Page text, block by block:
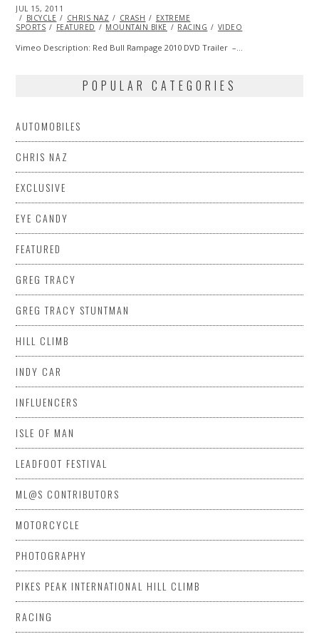
POSTED
ON
JUL 15, 2011
22,
2013
BICYCLE CHRIS NAZ CRASH
EXTREME
SPORTS
FEATURED MOUNTAIN BIKE RACING VIDEO
Vimeo Description: Red Bull Rampage 2010 DVD Trailer –…
POPULAR CATEGORIES
AUTOMOBILES
CHRIS NAZ
EXCLUSIVE
EYE CANDY
FEATURED
GREG TRACY
GREG TRACY STUNTMAN
HILL CLIMB
INDY CAR
INFLUENCERS
ISLE OF MAN
LEADFOOT FESTIVAL
ML@S CONTRIBUTORS
MOTORCYCLE
PHOTOGRAPHY
PIKES PEAK INTERNATIONAL HILL CLIMB
RACING